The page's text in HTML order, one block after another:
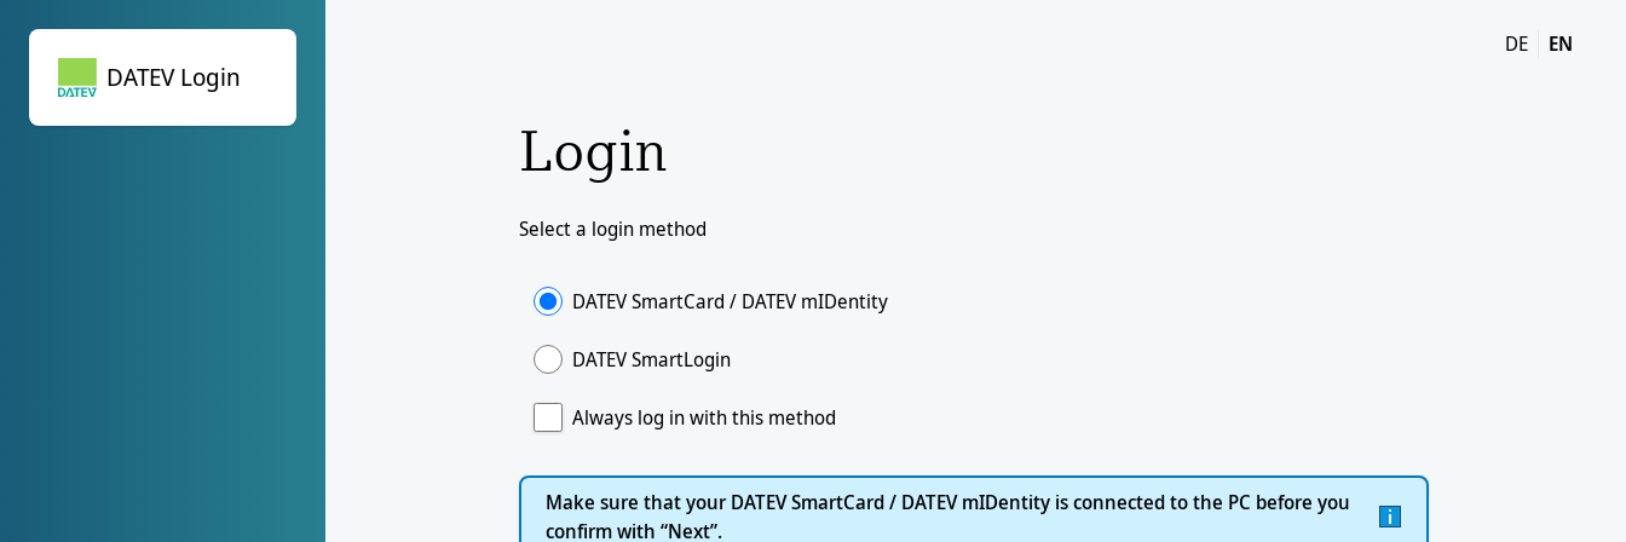
DE
EN
Login
Select a login method
DATEV SmartCard / DATEV mIDentity
DATEV SmartLogin
Always log in with this method
Make sure that your DATEV SmartCard / DATEV mIDentity is connected to the PC before you
confirm with “Next”.
DATEV Login